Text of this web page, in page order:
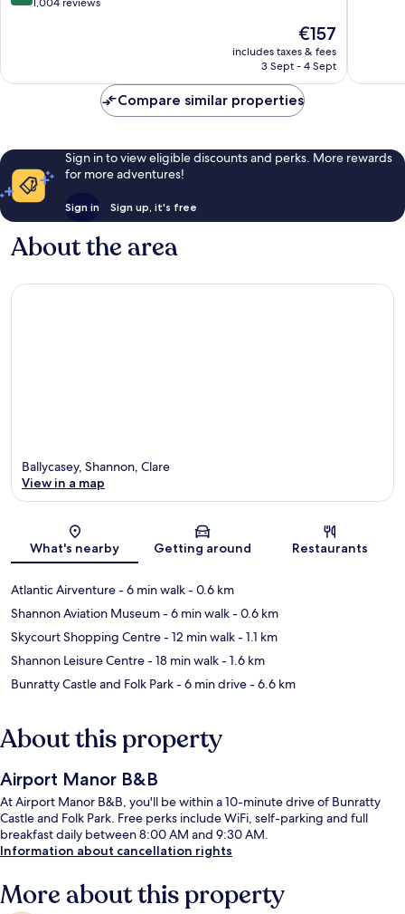
reviews
The
price
is
€157
includes taxes & fees
3 Sept - 4 Sept
Compare similar properties
Sign in to view eligible discounts and perks. More rewards
for more adventures!
Sign in Sign up, it's free
About the area
Map
Ballycasey, Shannon, Clare
View in a map
What's nearby Getting around Restaurants
Atlantic Airventure- 6 min walk- 0.6 km
Shannon Aviation Museum- 6 min walk- 0.6 km
Skycourt Shopping Centre- 12 min walk- 1.1 km
Shannon Leisure Centre- 18 min walk- 1.6 km
Bunratty Castle and Folk Park- 6 min drive- 6.6 km
About this property
Airport Manor B&B
At Airport Manor B&B, you'll be within a 10-minute drive of Bunratty
Castle and Folk Park. Free perks include WiFi, self-parking and full
breakfast daily between 8:00 AM and 9:30 AM.
Information about cancellation rights
More about this property